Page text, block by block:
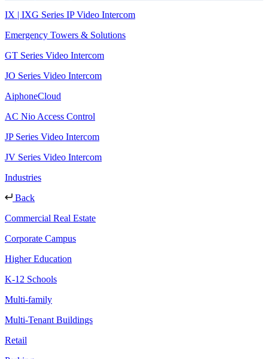
IX | IXG Series IP Video Intercom
Emergency Towers & Solutions
GT Series Video Intercom
JO Series Video Intercom
AiphoneCloud
AC Nio Access Control
JP Series Video Intercom
JV Series Video Intercom
Industries
Back
Commercial Real Estate
Corporate Campus
Higher Education
K-12 Schools
Multi-family
Multi-Tenant Buildings
Retail